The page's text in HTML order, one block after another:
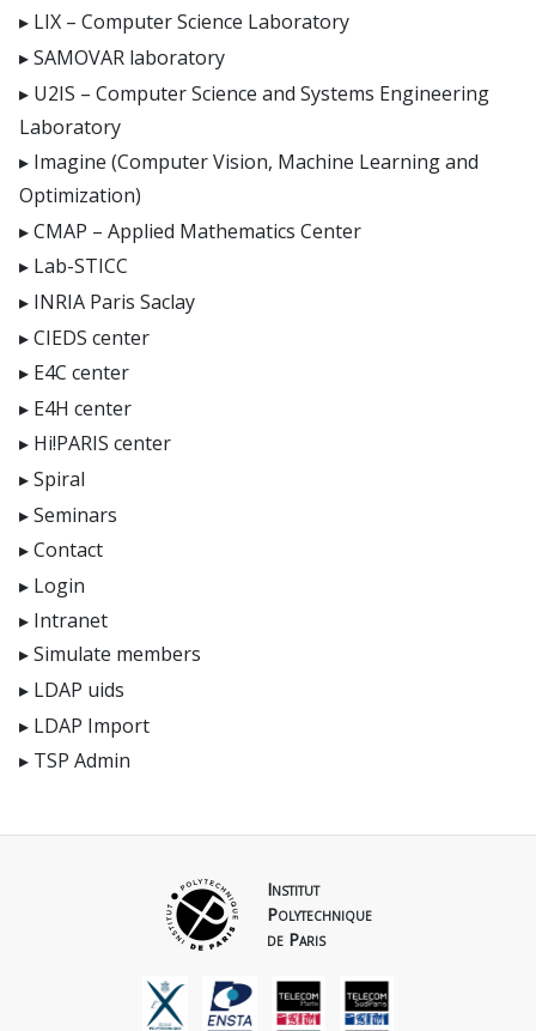
LIX – Computer Science Laboratory
SAMOVAR laboratory
U2IS – Computer Science and Systems Engineering
Laboratory
Imagine (Computer Vision, Machine Learning and
Optimization)
CMAP – Applied Mathematics Center
Lab-STICC
INRIA Paris Saclay
CIEDS center
E4C center
E4H center
Hi!PARIS center
Spiral
Seminars
Contact
Login
Intranet
Simulate members
LDAP uids
LDAP Import
TSP Admin
Institut
Polytechnique
de Paris